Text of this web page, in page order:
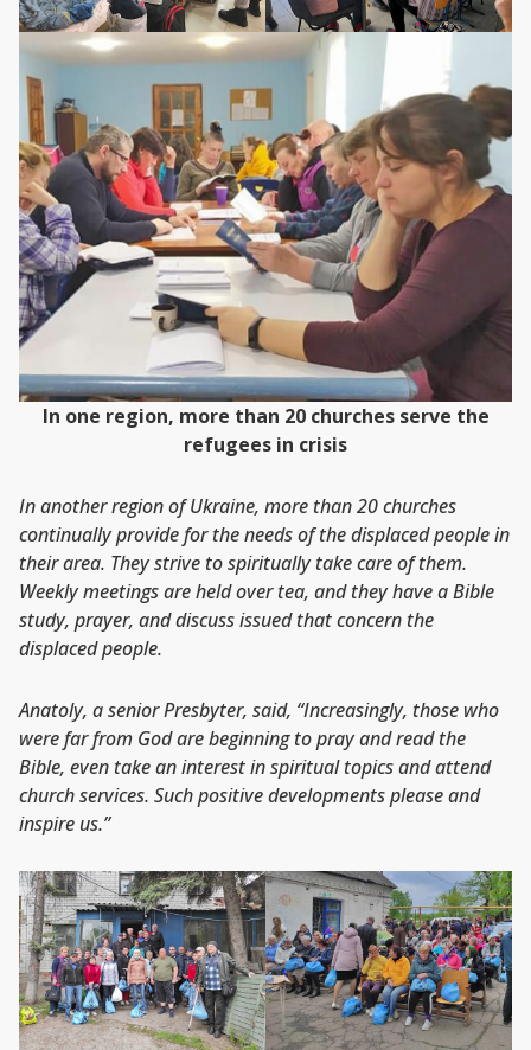
In one region, more than 20 churches serve the
refugees in crisis
In another region of Ukraine, more than 20 churches
continually provide for the needs of the displaced people in
their area. They strive to spiritually take care of them.
Weekly meetings are held over tea, and they have a Bible
study, prayer, and discuss issued that concern the
displaced people.
Anatoly, a senior Presbyter, said, “Increasingly, those who
were far from God are beginning to pray and read the
Bible, even take an interest in spiritual topics and attend
church services. Such positive developments please and
inspire us.”